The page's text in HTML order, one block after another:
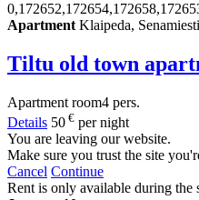
Apartment Klaipeda,
Tiltu old town
Apartment room4 pers.
Details 50 € per night
You are leaving our website.
Make sure you trust the site
Cancel Continue
Rent is only available during the